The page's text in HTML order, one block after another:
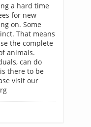
a hard time
for new
on. Some
That means
the complete
animals.
can do
there to be
visit our